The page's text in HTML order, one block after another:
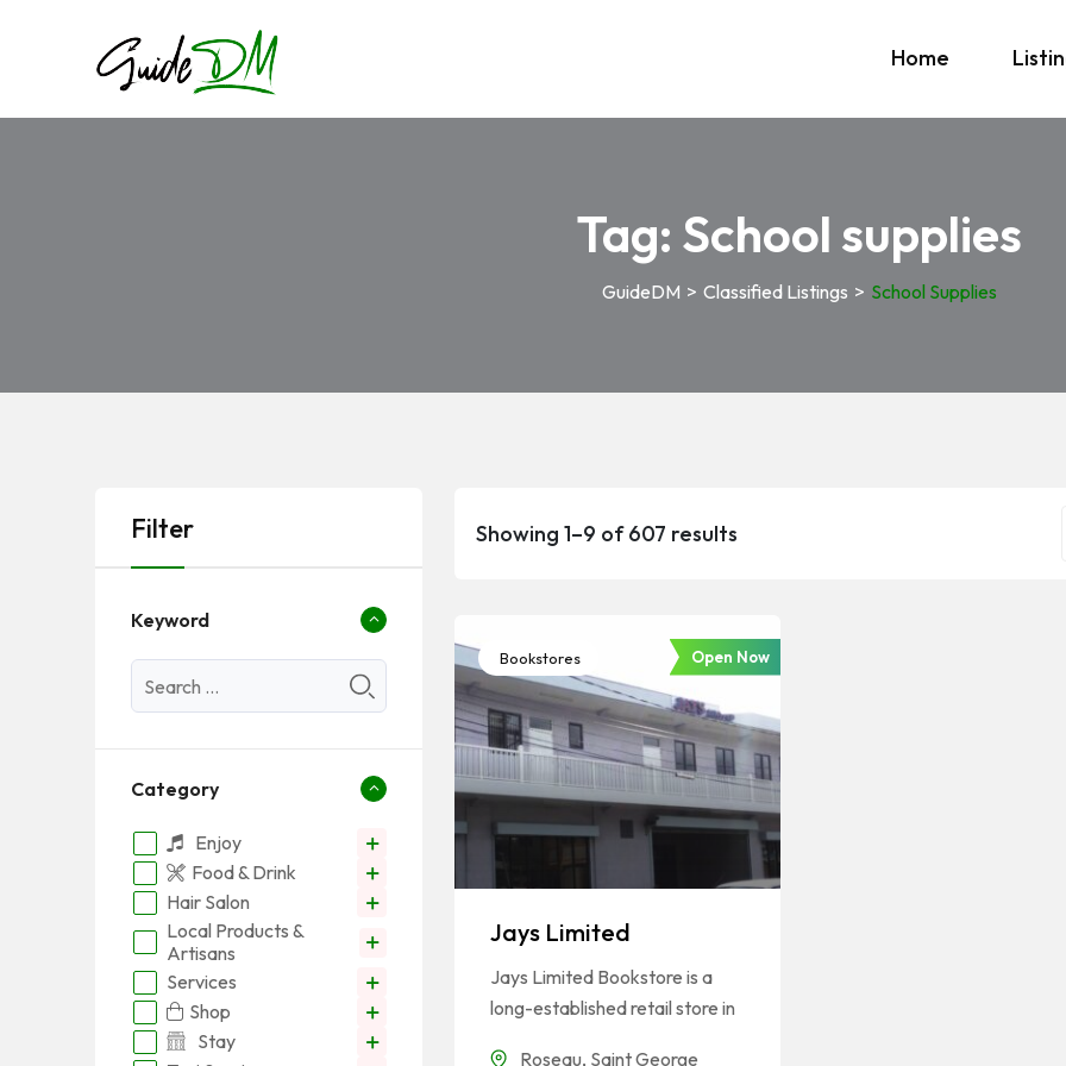
Home
Tag: School supplies
GuideDM > Classified Listings > School Supplies
Showing 1–9 of 607 results
Bookstores Open Now
Jays Limited
Jays Limited Bookstore is a
long-established retail store in
Roseau, Saint George
Filter
Keyword
Category
Enjoy
Food & Drink
Hair Salon
Local Products &
Artisans
Services
Shop
Stay